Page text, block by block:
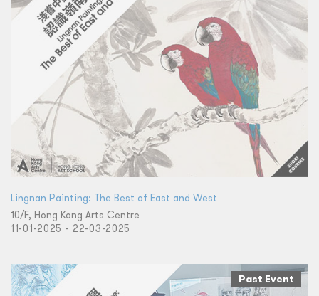
Lingnan Painting: The Best of East and West
10/F, Hong Kong Arts Centre
11-01-2025 - 22-03-2025
Past Event